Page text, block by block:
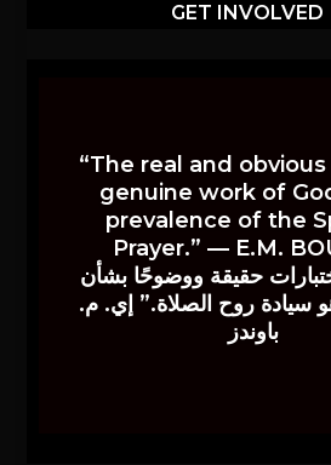
GET INVOLVED
“The real and
genuine work of
prevalence of the
Prayer.” — E.M.
حقيقة ووضوحًا بشأن
سيادة روح الصلاة.” إي. م.
باوندز